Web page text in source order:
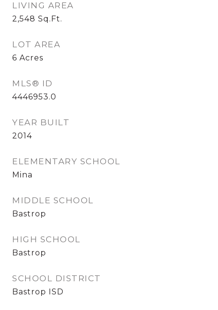
LIVING AREA
2,548 Sq.Ft.
LOT AREA
6 Acres
MLS® ID
4446953.0
YEAR BUILT
2014
ELEMENTARY SCHOOL
Mina
MIDDLE SCHOOL
Bastrop
HIGH SCHOOL
Bastrop
SCHOOL DISTRICT
Bastrop ISD